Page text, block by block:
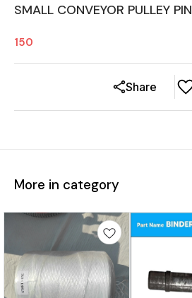
SMALL CONVEYOR PULLEY PIN
150
Share
More in category